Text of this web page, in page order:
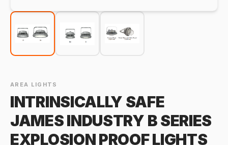
AREA LIGHTS
INTRINSICALLY SAFE
JAMES INDUSTRY B SERIES
EXPLOSION PROOF LIGHTS